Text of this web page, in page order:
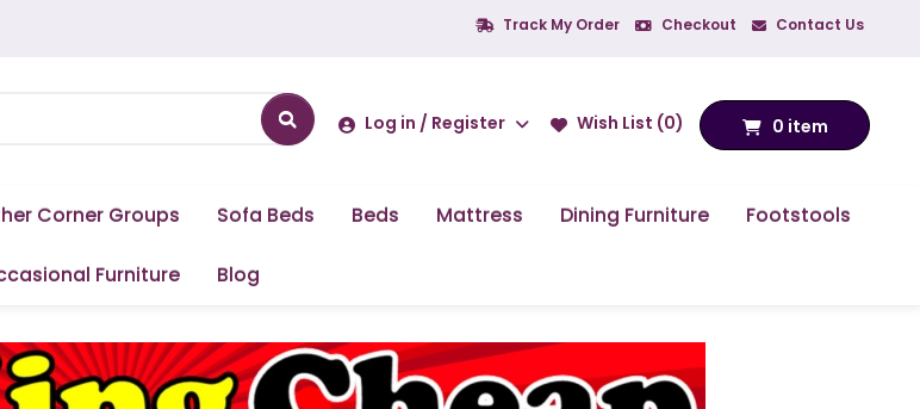
Track My Order Checkout Contact Us
Log in / Register Wish List (0) 0 item
Corner Groups Sofa Beds Beds Mattress Dining Furniture Footstools
Furniture Blog